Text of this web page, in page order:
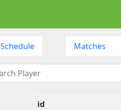
Schedule Matches
id